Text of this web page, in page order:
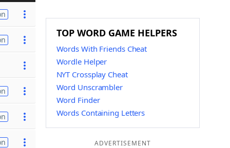
TOP WORD GAME HELPERS
Words With Friends Cheat
Wordle Helper
NYT Crossplay Cheat
Word Unscrambler
Word Finder
Words Containing Letters
ADVERTISEMENT